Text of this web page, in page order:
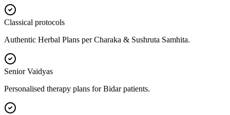
Classical protocols
Authentic Herbal Plans per Charaka & Sushruta Samhita.
Senior Vaidyas
Personalised therapy plans for Bidar patients.